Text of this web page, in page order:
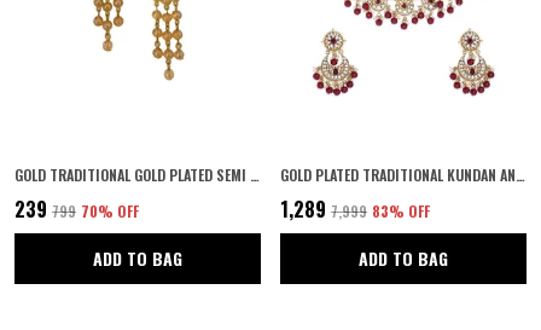
GOLD TRADITIONAL GOLD PLATED SEMI PRECIOUS STONES STUDDED STATEMENT FLORAL DANGLE EARRINGS WITH PEARL DROPS FOR WOMEN AND GIRLS
₹239 ₹799 70% OFF
ADD TO BAG
GOLD PLATED TRADITIONAL KUNDAN AND RUBY STONES EMBELLISHED STATEMENT BRIDAL NECKLACE JEWELLERY SET WITH PAIR OF EARRINGS AND MAANG TIKA FOR WOMEN
₹1,289 ₹7,999 83% OFF
ADD TO BAG